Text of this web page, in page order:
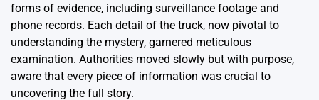
forms of evidence, including surveillance footage and
phone records. Each detail of the truck, now pivotal to
understanding the mystery, garnered meticulous
examination. Authorities moved slowly but with purpose,
aware that every piece of information was crucial to
uncovering the full story.